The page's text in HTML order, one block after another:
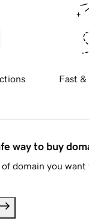
Fast &
way to buy
domain you want